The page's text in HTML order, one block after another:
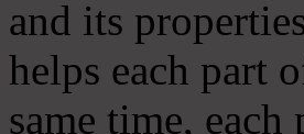
and its
helps each part
same time,